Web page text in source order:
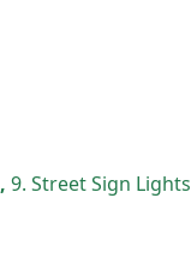
, 9. Street Sign Lights